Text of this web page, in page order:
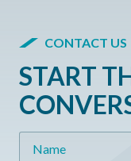
CONTACT US
START